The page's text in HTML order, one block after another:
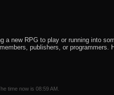
new RPG to play or running into
publishers, or programmers.
time now is 08:59 AM